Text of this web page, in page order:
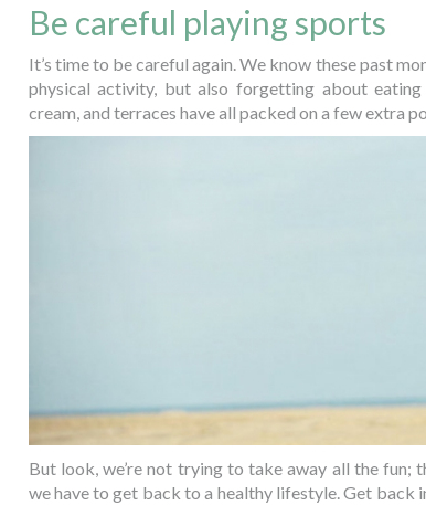
Be careful playing sports
It’s time to be careful again. We know these past
physical activity, but also forgetting about
cream, and terraces have all packed on a few extra
But look, we’re not trying to take away all the
we have to get back to a healthy lifestyle. Get back